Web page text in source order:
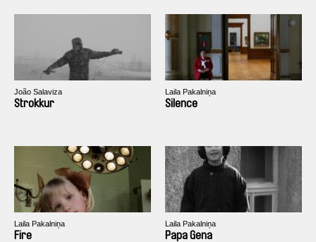
João Salaviza
Strokkur
Laila Pakalniņa
Silence
Laila Pakalniņa
Fire
Laila Pakalniņa
Papa Gena